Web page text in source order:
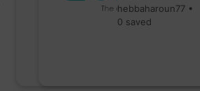
hebbaharoun77 •
0 saved